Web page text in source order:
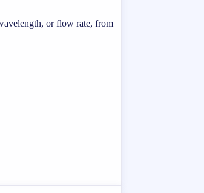
or flow rate, from